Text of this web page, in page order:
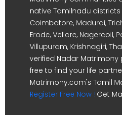
native Tamilnadu districts
Coimbatore, Madurai,
Erode, Vellore, Nagercoil,
Villupuram, Krishnagiri,
verified Nadar Matrimony
free to find your life
Matrimony.com's Tamil
Register Free Now ! Get